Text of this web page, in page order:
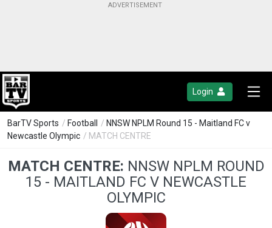
Login
BarTV Sports / Football / NNSW NPLM Round 15 - Maitland FC v
Newcastle Olympic / MATCH CENTRE
MATCH CENTRE: NNSW NPLM ROUND
15 - MAITLAND FC V NEWCASTLE
OLYMPIC